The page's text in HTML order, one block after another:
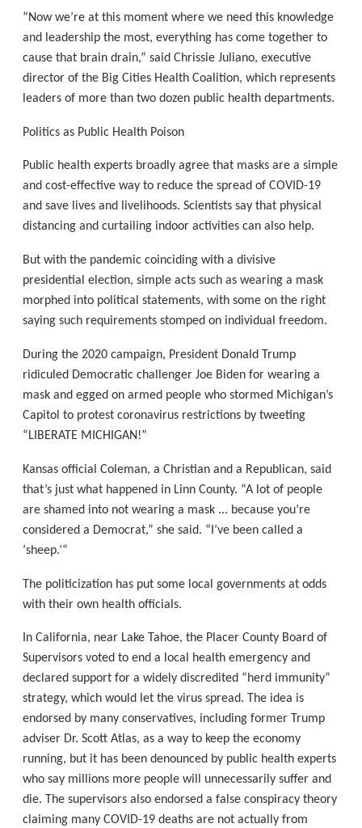
“Now we’re at this moment where we need this knowledge
and leadership the most, everything has come together to
cause that brain drain,” said Chrissie Juliano, executive
director of the Big Cities Health Coalition, which represents
leaders of more than two dozen public health departments.
Politics as Public Health Poison
Public health experts broadly agree that masks are a simple
and cost-effective way to reduce the spread of COVID-19
and save lives and livelihoods. Scientists say that physical
distancing and curtailing indoor activities can also help.
But with the pandemic coinciding with a divisive
presidential election, simple acts such as wearing a mask
morphed into political statements, with some on the right
saying such requirements stomped on individual freedom.
During the 2020 campaign, President Donald Trump
ridiculed Democratic challenger Joe Biden for wearing a
mask and egged on armed people who stormed Michigan’s
Capitol to protest coronavirus restrictions by tweeting
“LIBERATE MICHIGAN!”
Kansas official Coleman, a Christian and a Republican, said
that’s just what happened in Linn County. “A lot of people
are shamed into not wearing a mask ... because you’re
considered a Democrat,” she said. “I’ve been called a
‘sheep.’“
The politicization has put some local governments at odds
with their own health officials.
In California, near Lake Tahoe, the Placer County Board of
Supervisors voted to end a local health emergency and
declared support for a widely discredited “herd immunity”
strategy, which would let the virus spread. The idea is
endorsed by many conservatives, including former Trump
adviser Dr. Scott Atlas, as a way to keep the economy
running, but it has been denounced by public health experts
who say millions more people will unnecessarily suffer and
die. The supervisors also endorsed a false conspiracy theory
claiming many COVID-19 deaths are not actually from